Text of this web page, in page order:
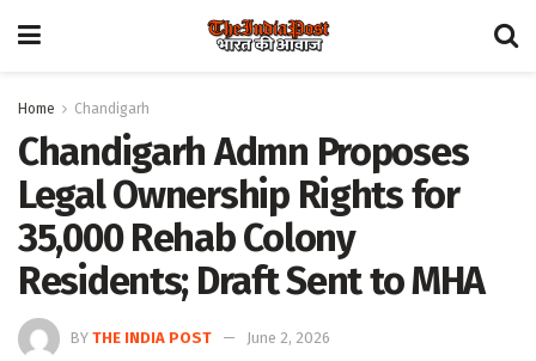
Home Chandigarh
Chandigarh Admn Proposes
Legal Ownership Rights for
35,000 Rehab Colony
Residents; Draft Sent to MHA
BY THE INDIA POST
June 2, 2026